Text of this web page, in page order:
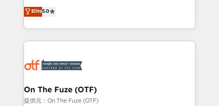
expertise. - A team of 250+ experts dedicated to
your resilient growth.
companies activate HubSpot’s AI-powered
customer platform and operationalize HubSpot’s
Loop Marketing framework through expert-led
services, smart agents, and purpose-built apps,
results, fast. ⚙️CRM & RevOps: Align all Hubs to your
🎯Demand Gen & ABM: Drive pipeline with inbound,
ABM, AEO, SEO, & paid media. 👩‍💻Web Design:
Elite5.0
On The Fuze (OTF)
提供元：On The Fuze (OTF)